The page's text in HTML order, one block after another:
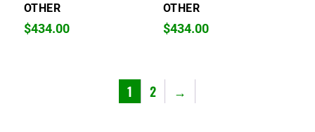
OTHER
$434.00
OTHER
$434.00
1 2 →